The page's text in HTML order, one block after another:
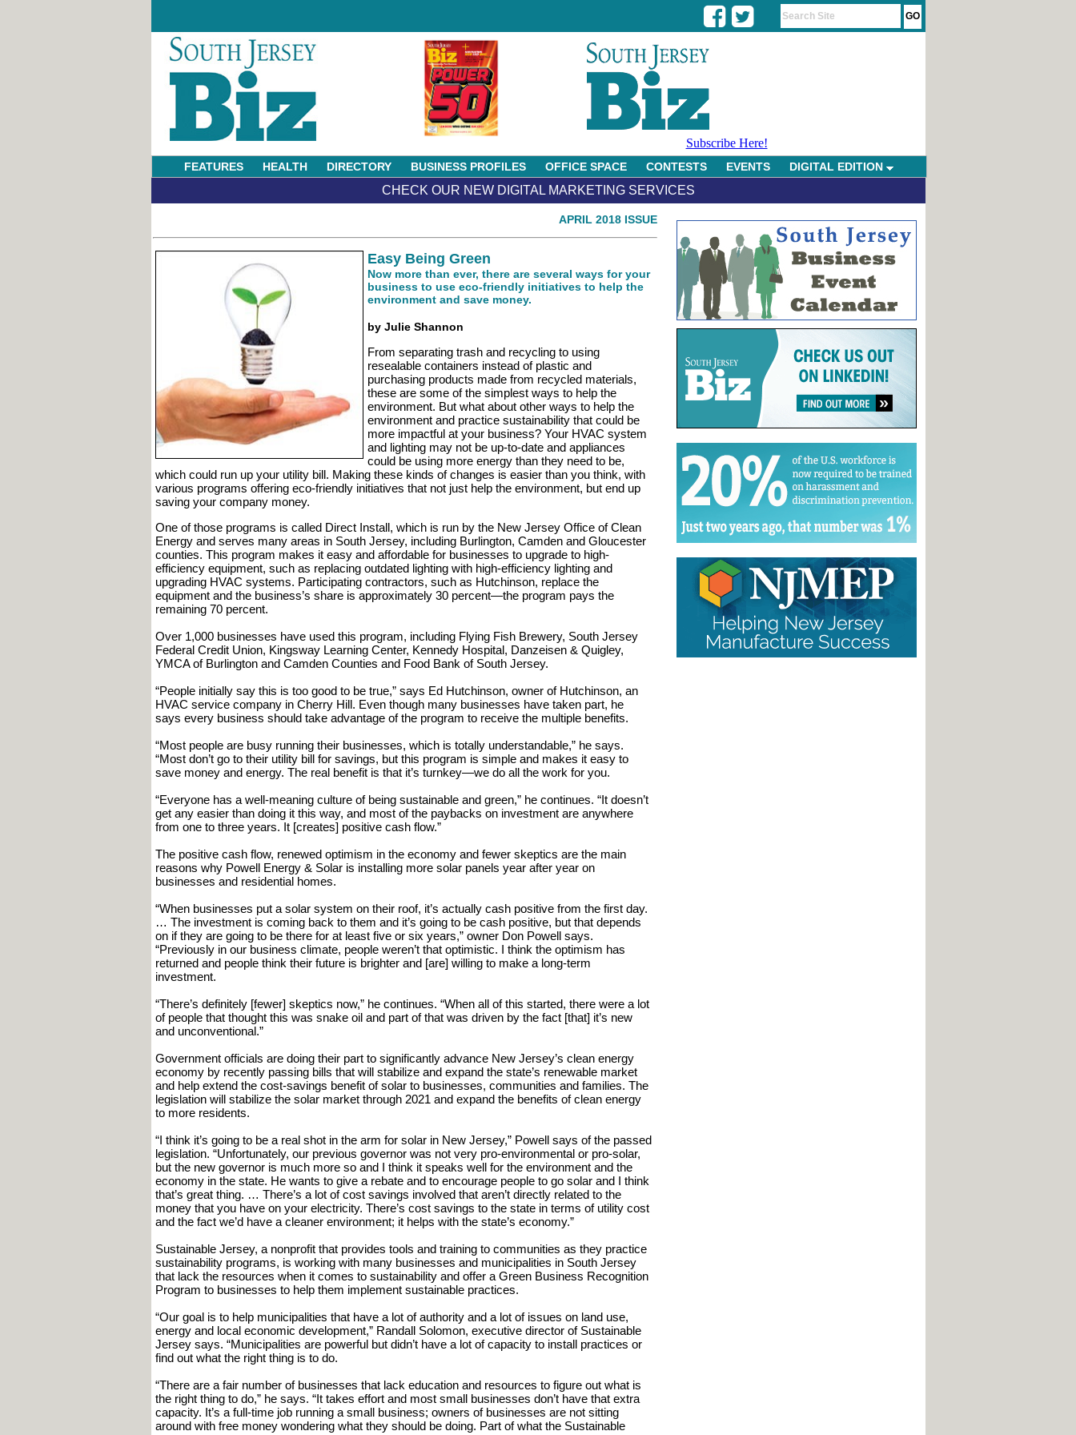
Subscribe Here!
FEATURES HEALTH DIRECTORY BUSINESS PROFILES OFFICE SPACE CONTESTS EVENTS DIGITAL EDITION
CHECK OUR NEW DIGITAL MARKETING SERVICES
APRIL 2018 ISSUE
Easy Being Green
Now more than ever, there are several ways for your
business to use eco-friendly initiatives to help the
environment and save money.
by Julie Shannon
From separating trash and recycling to using
resealable containers instead of plastic and
purchasing products made from recycled materials,
these are some of the simplest ways to help the
environment. But what about other ways to help the
environment and practice sustainability that could be
more impactful at your business? Your HVAC system
and lighting may not be up-to-date and appliances
could be using more energy than they need to be,
which could run up your utility bill. Making these kinds of changes is easier than you think, with
various programs offering eco-friendly initiatives that not just help the environment, but end up
saving your company money.
One of those programs is called Direct Install, which is run by the New Jersey Office of Clean
Energy and serves many areas in South Jersey, including Burlington, Camden and Gloucester
counties. This program makes it easy and affordable for businesses to upgrade to high-
efficiency equipment, such as replacing outdated lighting with high-efficiency lighting and
upgrading HVAC systems. Participating contractors, such as Hutchinson, replace the
equipment and the business’s share is approximately 30 percent—the program pays the
remaining 70 percent.
Over 1,000 businesses have used this program, including Flying Fish Brewery, South Jersey
Federal Credit Union, Kingsway Learning Center, Kennedy Hospital, Danzeisen & Quigley,
YMCA of Burlington and Camden Counties and Food Bank of South Jersey.
“People initially say this is too good to be true,” says Ed Hutchinson, owner of Hutchinson, an
HVAC service company in Cherry Hill. Even though many businesses have taken part, he
says every business should take advantage of the program to receive the multiple benefits.
“Most people are busy running their businesses, which is totally understandable,” he says.
“Most don’t go to their utility bill for savings, but this program is simple and makes it easy to
save money and energy. The real benefit is that it’s turnkey—we do all the work for you.
“Everyone has a well-meaning culture of being sustainable and green,” he continues. “It doesn’t
get any easier than doing it this way, and most of the paybacks on investment are anywhere
from one to three years. It [creates] positive cash flow.”
The positive cash flow, renewed optimism in the economy and fewer skeptics are the main
reasons why Powell Energy & Solar is installing more solar panels year after year on
businesses and residential homes.
“When businesses put a solar system on their roof, it’s actually cash positive from the first day.
… The investment is coming back to them and it’s going to be cash positive, but that depends
on if they are going to be there for at least five or six years,” owner Don Powell says.
“Previously in our business climate, people weren’t that optimistic. I think the optimism has
returned and people think their future is brighter and [are] willing to make a long-term
investment.
“There’s definitely [fewer] skeptics now,” he continues. “When all of this started, there were a lot
of people that thought this was snake oil and part of that was driven by the fact [that] it’s new
and unconventional.”
Government officials are doing their part to significantly advance New Jersey’s clean energy
economy by recently passing bills that will stabilize and expand the state’s renewable market
and help extend the cost-savings benefit of solar to businesses, communities and families. The
legislation will stabilize the solar market through 2021 and expand the benefits of clean energy
to more residents.
“I think it’s going to be a real shot in the arm for solar in New Jersey,” Powell says of the passed
legislation. “Unfortunately, our previous governor was not very pro-environmental or pro-solar,
but the new governor is much more so and I think it speaks well for the environment and the
economy in the state. He wants to give a rebate and to encourage people to go solar and I think
that’s great thing. … There’s a lot of cost savings involved that aren’t directly related to the
money that you have on your electricity. There’s cost savings to the state in terms of utility cost
and the fact we’d have a cleaner environment; it helps with the state’s economy.”
Sustainable Jersey, a nonprofit that provides tools and training to communities as they practice
sustainability programs, is working with many businesses and municipalities in South Jersey
that lack the resources when it comes to sustainability and offer a Green Business Recognition
Program to businesses to help them implement sustainable practices.
“Our goal is to help municipalities that have a lot of authority and a lot of issues on land use,
energy and local economic development,” Randall Solomon, executive director of Sustainable
Jersey says. “Municipalities are powerful but didn’t have a lot of capacity to install practices or
find out what the right thing is to do.
“There are a fair number of businesses that lack education and resources to figure out what is
the right thing to do,” he says. “It takes effort and most small businesses don’t have that extra
capacity. It’s a full-time job running a small business; owners of businesses are not sitting
around with free money wondering what they should be doing. Part of what the Sustainable